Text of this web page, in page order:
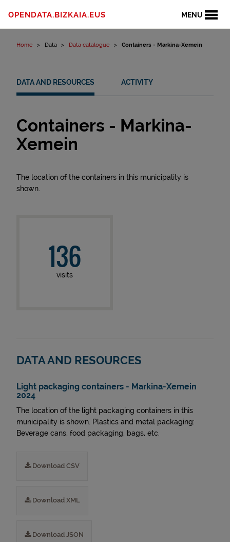
MENU
OPENDATA.BIZKAIA.EUS
Home Data Data catalogue Containers - Markina-Xemein
DATA AND RESOURCES ACTIVITY
Containers - Markina-
Xemein
The location of the containers in this municipality is
shown.
136
visits
DATA AND RESOURCES
Light packaging containers - Markina-Xemein
2024
The location of the light packaging containers in this
municipality is shown. Plastics and metal packaging:
Beverage cans, food packaging, bags, etc.
Download CSV
Download XML
Download JSON